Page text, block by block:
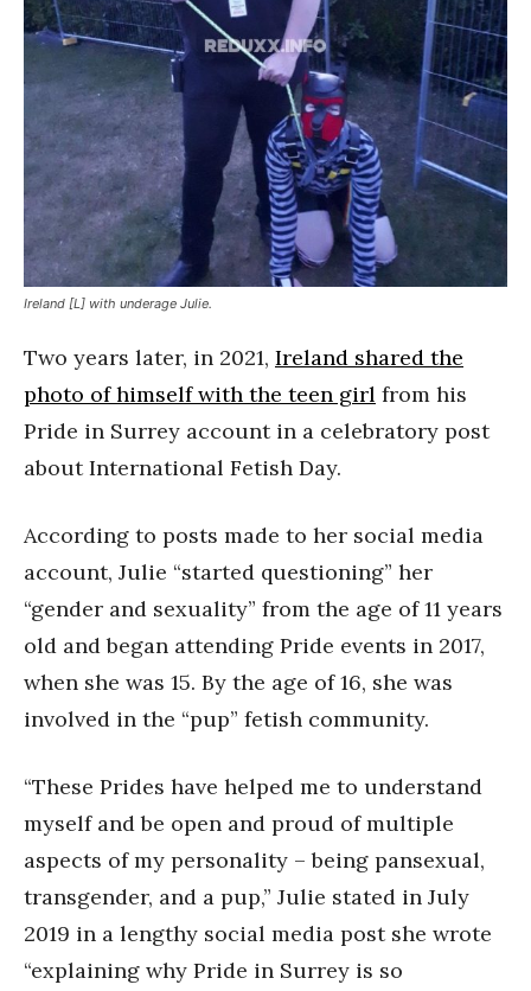
Ireland [L] with underage Julie.
Two years later, in 2021, Ireland shared the
photo of himself with the teen girl from his
Pride in Surrey account in a celebratory post
about International Fetish Day.
According to posts made to her social media
account, Julie “started questioning” her
“gender and sexuality” from the age of 11 years
old and began attending Pride events in 2017,
when she was 15. By the age of 16, she was
involved in the “pup” fetish community.
“These Prides have helped me to understand
myself and be open and proud of multiple
aspects of my personality – being pansexual,
transgender, and a pup,” Julie stated in July
2019 in a lengthy social media post she wrote
“explaining why Pride in Surrey is so